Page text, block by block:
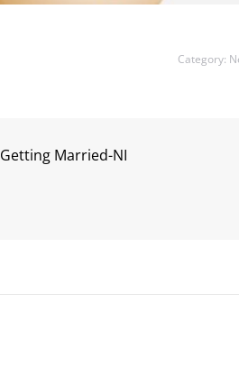
Category:
Getting Married-NI